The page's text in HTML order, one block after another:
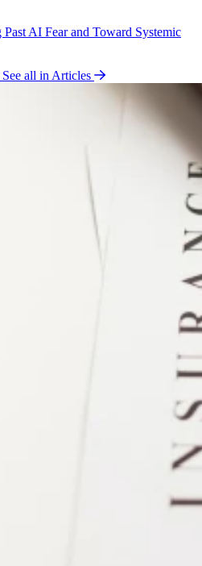
AI Fear and Toward Systemic
See all in Articles